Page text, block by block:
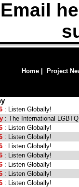
Home Project
: Listen Globally!
: The International
: Listen Globally!
: Listen Globally!
: Listen Globally!
: Listen Globally!
: Listen Globally!
: Listen Globally!
: Listen Globally!